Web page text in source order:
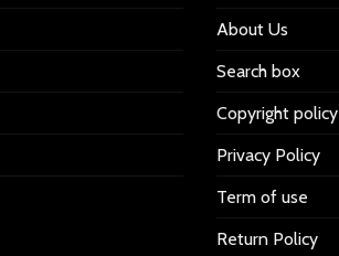
About Us
Search box
Copyright policy
Privacy Policy
Term of use
Return Policy